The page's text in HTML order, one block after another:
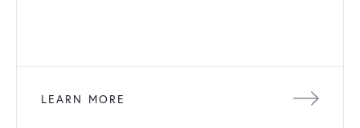
LEARN MORE